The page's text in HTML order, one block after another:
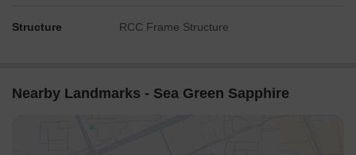
Structure RCC Frame Structure
Nearby Landmarks - Sea Green Sapphire